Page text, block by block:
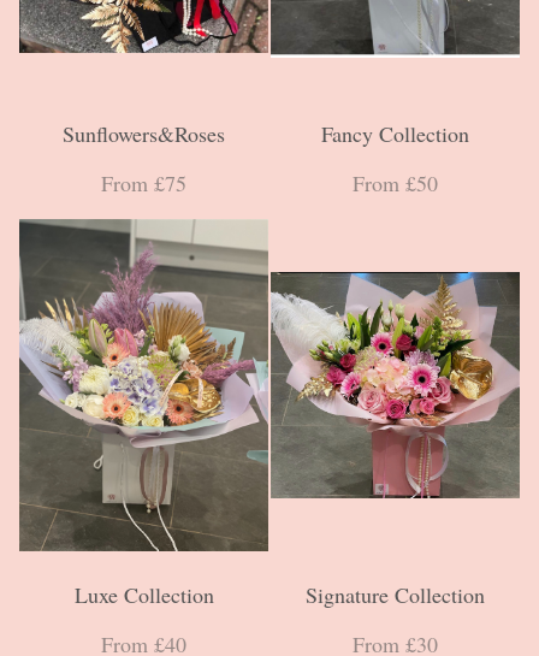
Sunflowers&Roses
From £75
Fancy Collection
From £50
Luxe Collection
From £40
Signature Collection
From £30